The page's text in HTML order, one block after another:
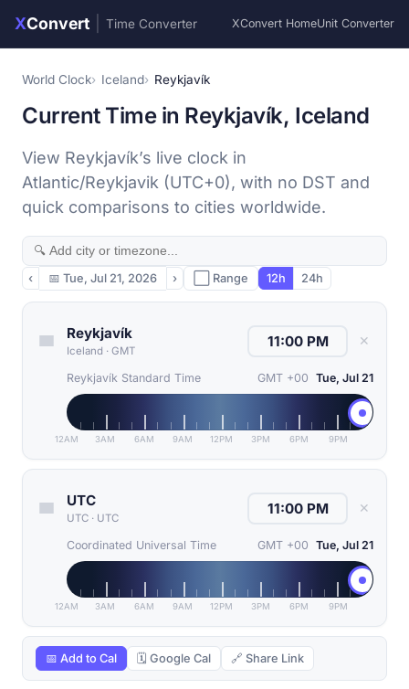
XConvert Time Converter XConvert HomeUnit Converter
World Clock Iceland Reykjavík
Current Time in Reykjavík, Iceland
View Reykjavík’s live clock in
Atlantic/Reykjavik (UTC+0), with no DST and
quick comparisons to cities worldwide.
‹ 📅 Tue, Jul 21, 2026 › ⬜ Range 12h 24h
Reykjavík
Iceland · GMT
✕
Reykjavík Standard Time GMT +00 Tue, Jul 21
12AM 3AM 6AM 9AM 12PM 3PM 6PM 9PM
UTC
UTC · UTC
✕
Coordinated Universal Time GMT +00 Tue, Jul 21
12AM 3AM 6AM 9AM 12PM 3PM 6PM 9PM
📅 Add to Cal 🗓 Google Cal 🔗 Share Link